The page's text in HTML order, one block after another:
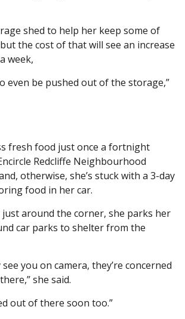
shed to help her keep some of
the cost of that will see an increase
week,
even be pushed out of the storage,”
fresh food just once a fortnight
Redcliffe Neighbourhood
otherwise, she’s stuck with a 3-day
food in her car.
around the corner, she parks her
car parks to shelter from the
you on camera, they’re concerned
she said.
out of there soon too.”